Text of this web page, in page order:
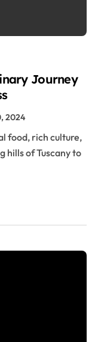
Journey
2024
hills of Tuscany to